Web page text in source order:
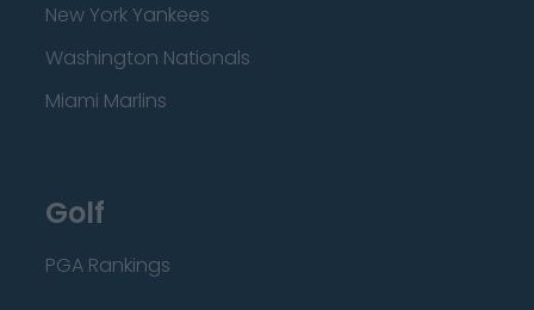
New York Yankees
Washington Nationals
Miami Marlins
Golf
PGA Rankings